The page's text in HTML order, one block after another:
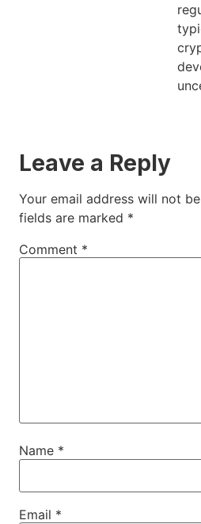
Leave a Reply
Your email address will not
fields are marked *
Comment *
Name *
Email *